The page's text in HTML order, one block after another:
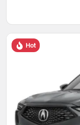
Hot